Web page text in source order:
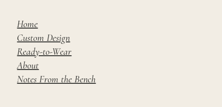
Home
Custom Design
Ready-to-Wear
About
Notes From the Bench